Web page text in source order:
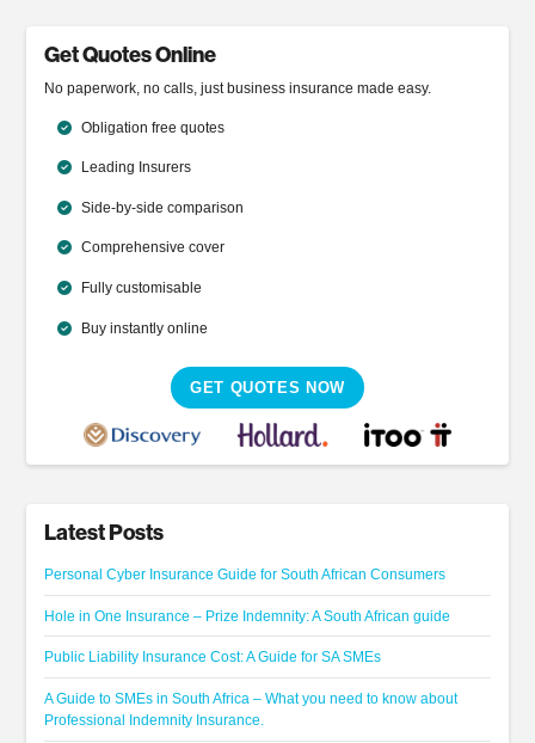
Get Quotes Online
No paperwork, no calls, just business insurance made easy.
Obligation free quotes
Leading Insurers
Side-by-side comparison
Comprehensive cover
Fully customisable
Buy instantly online
GET QUOTES NOW
Latest Posts
Personal Cyber Insurance Guide for South African Consumers
Hole in One Insurance – Prize Indemnity: A South African guide
Public Liability Insurance Cost: A Guide for SA SMEs
A Guide to SMEs in South Africa – What you need to know about
Professional Indemnity Insurance.